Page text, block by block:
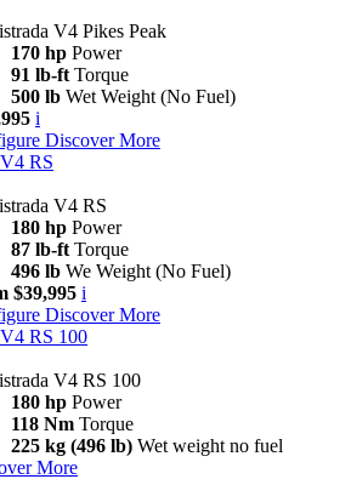
V4 Pikes Peak
170 hp Power
91 lb-ft Torque
500 lb Wet Weight (No Fuel)
i
Discover More
V4 RS
V4 RS
180 hp Power
87 lb-ft Torque
496 lb We Weight (No Fuel)
$39,995 i
Discover More
V4 RS 100
V4 RS 100
180 hp Power
118 Nm Torque
225 kg (496 lb) Wet weight no fuel
More